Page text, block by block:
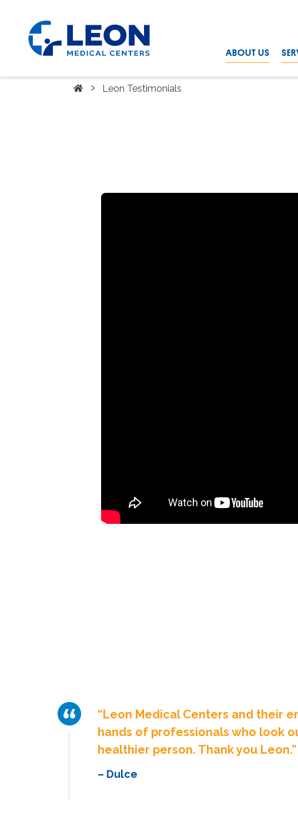
LEON Medical Centers home link ABOUT US
Home
› Leon Testimonials
“Leon Medical Centers and their
hands of professionals who look
healthier person. Thank you Leon.”
– Dulce